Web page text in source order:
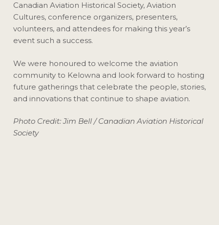
Canadian Aviation Historical Society, Aviation
Cultures, conference organizers, presenters,
volunteers, and attendees for making this year’s
event such a success.
We were honoured to welcome the aviation
community to Kelowna and look forward to hosting
future gatherings that celebrate the people, stories,
and innovations that continue to shape aviation.
Photo Credit: Jim Bell / Canadian Aviation Historical
Society